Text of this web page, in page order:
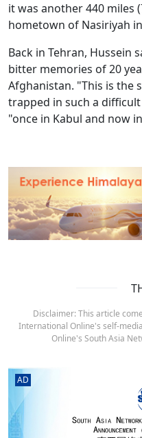
it was another 440 miles
hometown of Nasiriyah
Back in Tehran, Hussein
bitter memories of 20
Afghanistan. "This is the
trapped in such a
"once in Kabul and now
Disclaimer: This article
International Online's self-
Online's South Asia
AD